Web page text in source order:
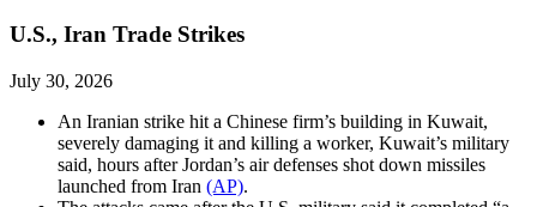
U.S., Iran Trade Strikes
July 30, 2026
An Iranian strike hit a Chinese firm’s building in Kuwait,
severely damaging it and killing a worker, Kuwait’s military
said, hours after Jordan’s air defenses shot down missiles
launched from Iran (AP).